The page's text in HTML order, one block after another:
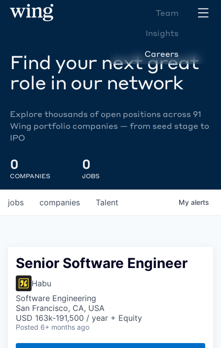
Team
Insights
Careers
Find your next great
role in our network
Explore thousands of open positions across 91
Wing portfolio companies — from seed stage to
IPO
0
COMPANIES
0
JOBS
jobs companies Talent My alerts
Senior Software Engineer
Habu
Software Engineering
San Francisco, CA, USA
USD 163k-191,500 / year + Equity
Posted 6+ months ago